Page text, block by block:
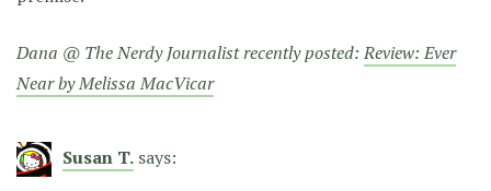
Dana @ The Nerdy Journalist recently posted:Review: Ever
Near by Melissa MacVicar
Susan T. says: